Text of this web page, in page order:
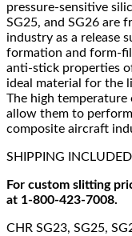
pressure-sensitive
SG25, and SG26 are
industry as a release
formation and form-
anti-stick properties
ideal material for the
The high
allow them to
composite aircraft
SHIPPING INCLUDED
For custom slitting
at 1-800-423-7008.
CHR SG23, SG25,